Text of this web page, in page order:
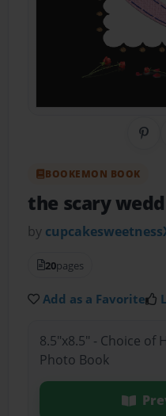
BOOKEMON BOOK
the scary
by
20pages
Add as a Favorite
8.5"x8.5" - Choice of
Photo Book